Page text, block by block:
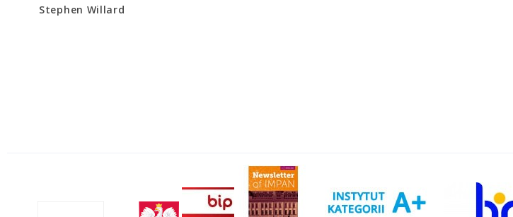
Stephen Willard